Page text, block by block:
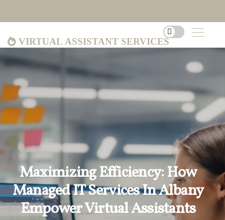
Virtual Assistant Services
Maximizing Efficiency: How
Managed IT Services In Albany
Empower Virtual Assistants